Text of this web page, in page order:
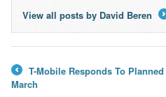
View all posts by David Beren
←
T-Mobile Responds To
March